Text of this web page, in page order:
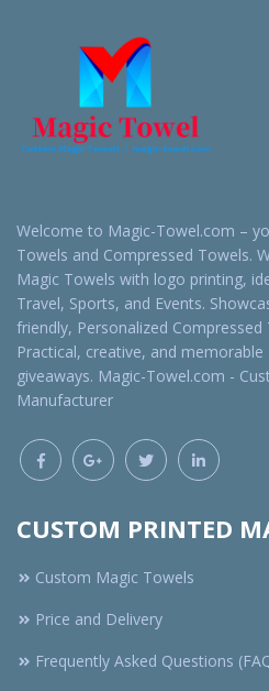
Welcome to Magic-Towel.com –
Towels and Compressed Towels.
Magic Towels with logo printing,
Travel, Sports, and Events.
friendly, Personalized Compressed
Practical, creative, and
giveaways. Magic-Towel.com -
Manufacturer
CUSTOM PRINTED
Custom Magic Towels
Price and Delivery
Frequently Asked Questions